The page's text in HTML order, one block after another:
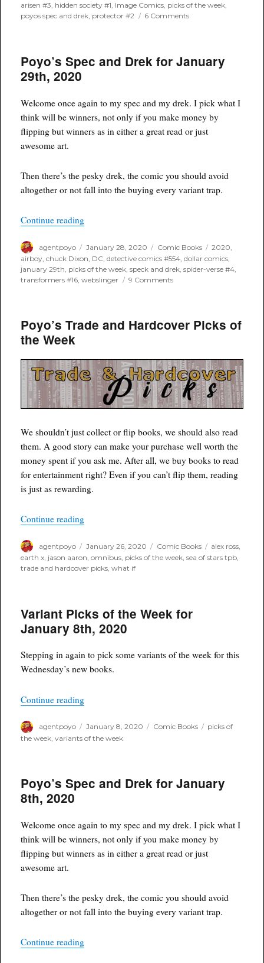
arisen #3, hidden society #1, Image Comics, picks of the week,
poyos spec and drek, protector #2 6 Commentson
Drek
for
2020
Poyo’s Spec and Drek for January
29th, 2020
Welcome once again to my spec and my drek. I pick what I
think will be winners, not only if you make money by
flipping but winners as in either a great read or just
awesome art.
Then there’s the pesky drek, the comic you should avoid
altogether or not fall into the buying every variant trap.
Continue reading“Poyo’s Spec and Drek for January 29th, 2020”
Author
agentpoyo
Posted
on
January 28, 2020 Categories
Comic Books Tags
2020
airboy,chuck Dixon, DC,detective comics #554,dollar comics,
january 29th, picks of the week,speck and drek,spider-verse #4,
transformers #16,webslinger 9 Commentson
Drek
for
2020
Poyo’s Trade and Hardcover Picks of
the Week
We shouldn’t just collect or flip books, we should also read
them. A good story can make your purchase well worth the
money spent if you ask me. After all, we buy books to read
for entertainment right? Even if you can’t flip them, reading
is just as rewarding.
Continue reading“Poyo’s Trade and Hardcover Picks of the Week”
Author
agentpoyo
Posted
on
January 26, 2020 Categories
Comic Books Tags
alex ross
earth x, jason aaron,omnibus, picks of the week,sea of stars tpb,
trade and hardcover picks,what if
Variant Picks of the Week for
January 8th, 2020
Stepping in again to pick some variants of the week for this
Wednesday’s new books.
Continue reading“Variant Picks of the Week for January 8th,
Author
agentpoyo
Posted
on
January 8, 2020 Categories
Comic Books Tags
picks of
the week ,variants of the week
Poyo’s Spec and Drek for January
8th, 2020
Welcome once again to my spec and my drek. I pick what I
think will be winners, not only if you make money by
flipping but winners as in either a great read or just
awesome art.
Then there’s the pesky drek, the comic you should avoid
altogether or not fall into the buying every variant trap.
Continue reading“Poyo’s Spec and Drek for January 8th, 2020”